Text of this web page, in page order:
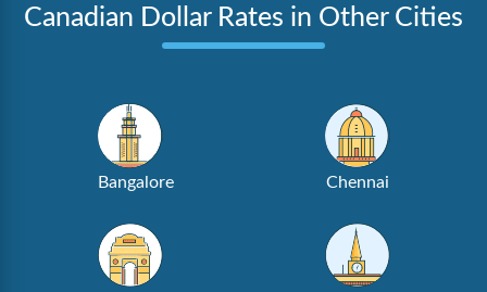
Canadian Dollar Rates in Other Cities
Bangalore Chennai